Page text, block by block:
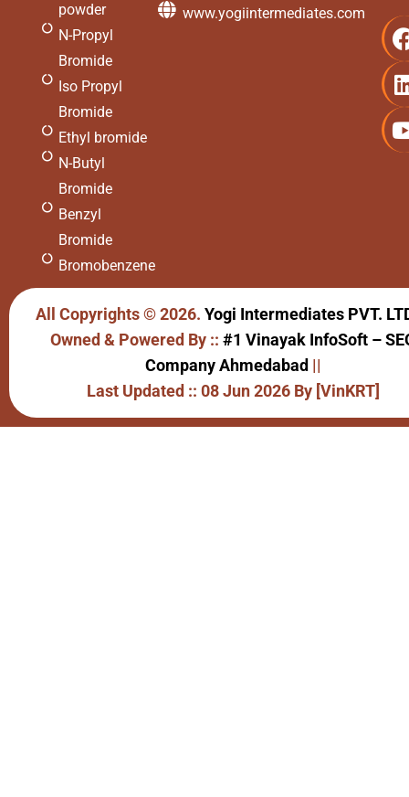
powder
N-Propyl
Bromide
Iso Propyl
Bromide
Ethyl bromide
N-Butyl
Bromide
Benzyl
Bromide
Bromobenzene
www.yogiintermediates.com
i
All Copyrights © 2026. Yogi Intermediates PVT.
Owned & Powered By ::#1 Vinayak InfoSoft –
Company Ahmedabad ||
Last Updated :: 08 Jun 2026 By [VinKRT]